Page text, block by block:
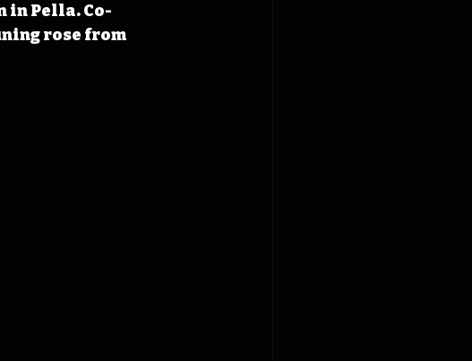
in Pella. Co-
rose from